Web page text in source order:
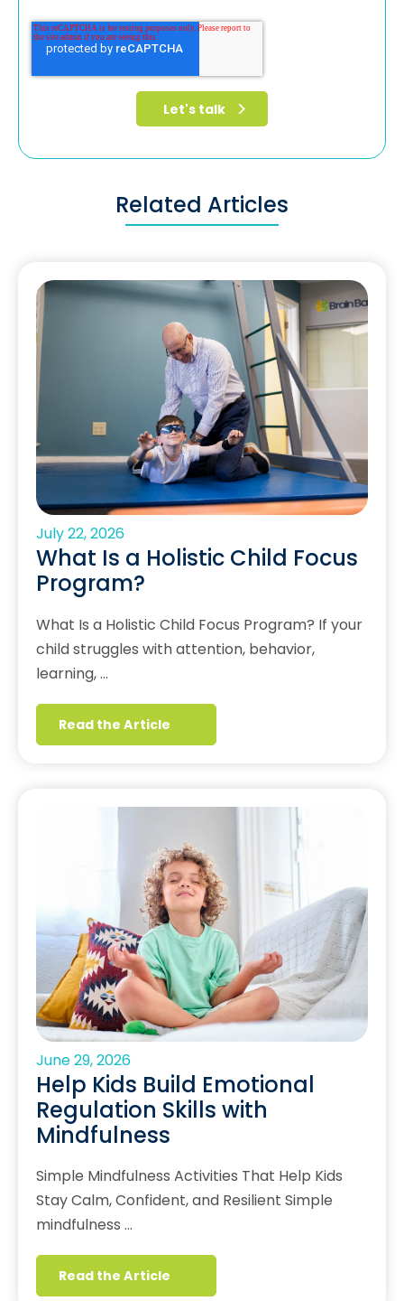
Related Articles
July 22, 2026
What Is a Holistic Child Focus
Program?
What Is a Holistic Child Focus Program? If your
child struggles with attention, behavior,
learning, …
Read the Article
June 29, 2026
Help Kids Build Emotional
Regulation Skills with
Mindfulness
Simple Mindfulness Activities That Help Kids
Stay Calm, Confident, and Resilient Simple
mindfulness …
Read the Article